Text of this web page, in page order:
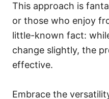
This approach is
or those who enjoy
little-known fact:
change slightly, the
effective.
Embrace the